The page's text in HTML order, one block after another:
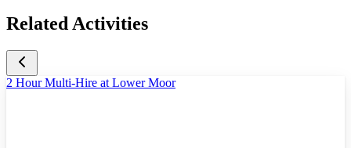
Related Activities
2 Hour Multi-Hire at Lower Moor